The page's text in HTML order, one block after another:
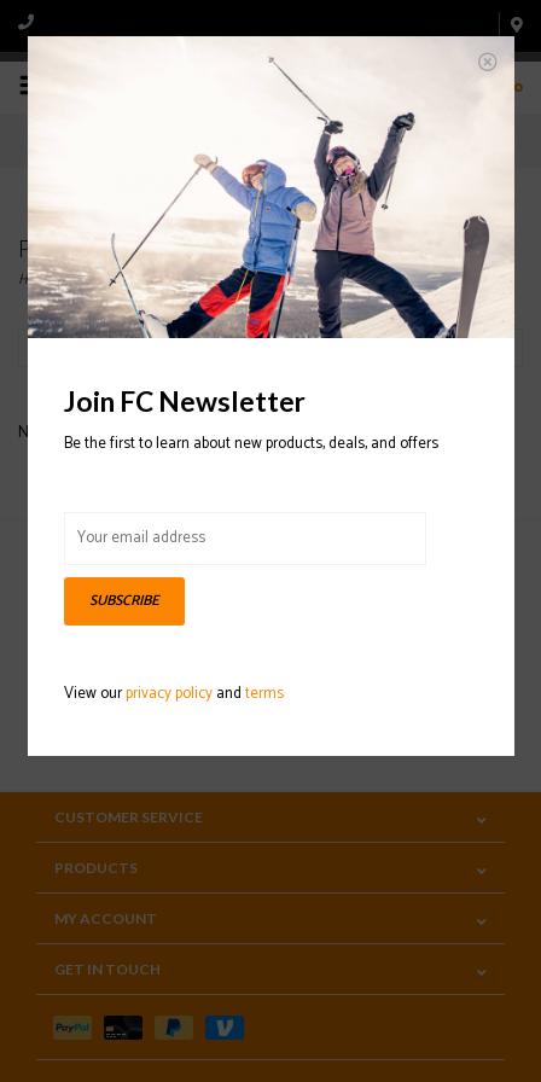
0
Products tagged with COTOPAXI TARAK PACKS
Home/Tags/COTOPAXI TARAK PACKS
No products found...
Sign up for our newsletter
CUSTOMER SERVICE
PRODUCTS
MY ACCOUNT
GET IN TOUCH
Join FC Newsletter
Be the first to learn about new products, deals, and offers
SUBSCRIBE
View ourprivacy policyandterms